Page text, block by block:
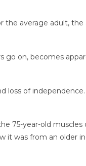
the average adult,
go on, becomes
loss of
75-year-old muscles
it was from an older